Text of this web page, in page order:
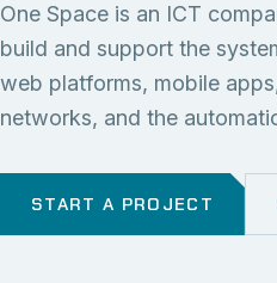
One Space is an ICT
build and support the
web platforms, mobile
networks, and the
START A PROJECT